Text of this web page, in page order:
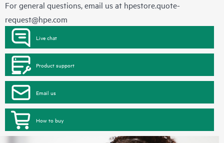
For general questions, email us at hpestore.quote-
request@hpe.com
Live chat
Product support
Email us
How to buy